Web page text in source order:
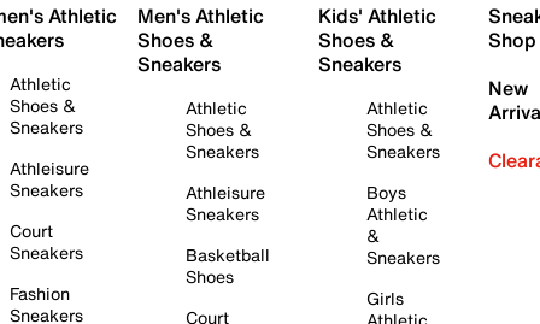
Athletic
Athletic
Shoes &
Sneakers
Athleisure
Sneakers
Court
Sneakers
Fashion
Sneakers
Men's Athletic
Shoes &
Sneakers
Athletic
Shoes &
Sneakers
Athleisure
Sneakers
Basketball
Shoes
Court
Kids' Athletic
Shoes &
Sneakers
Athletic
Shoes &
Sneakers
Boys
Athletic
&
Sneakers
Girls
Shop
New